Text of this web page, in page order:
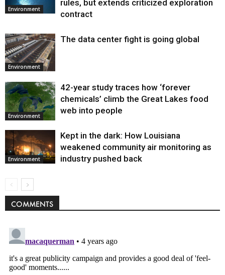
Environment
rules, but extends criticized exploration
contract
Environment
The data center fight is going global
Environment
42-year study traces how ‘forever
chemicals’ climb the Great Lakes food
web into people
Environment
Kept in the dark: How Louisiana
weakened community air monitoring as
industry pushed back
COMMENTS